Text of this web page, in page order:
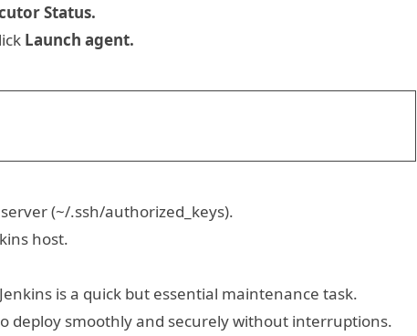
Status.
Launch agent.
(~/.ssh/authorized_keys).
host.
is a quick but essential maintenance task.
deploy smoothly and securely without interruptions.